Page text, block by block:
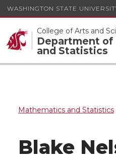
WASHINGTON STATE
College of Arts and
Department
and Statistics
Mathematics and Statistics
Blake